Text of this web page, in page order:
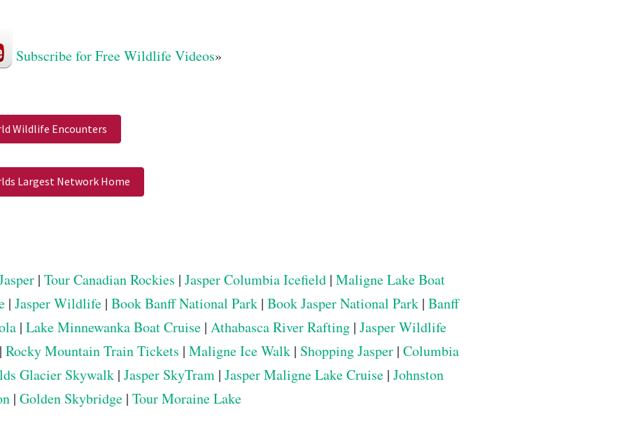
Subscribe for Free Wildlife Videos»
Wildlife Encounters
Largest Network Home
| Tour Canadian Rockies | Jasper Columbia Icefield | Maligne Lake Boat
| Jasper Wildlife | Book Banff National Park | Book Jasper National Park | Banff
| Lake Minnewanka Boat Cruise | Athabasca River Rafting | Jasper Wildlife
| Rocky Mountain Train Tickets | Maligne Ice Walk | Shopping Jasper | Columbia
Glacier Skywalk | Jasper SkyTram | Jasper Maligne Lake Cruise | Johnston
| Golden Skybridge | Tour Moraine Lake